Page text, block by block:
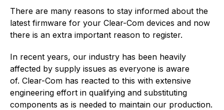
There are many reasons to stay informed about the
latest firmware for your Clear-Com devices and now
there is an extra important reason to register.
In recent years, our industry has been heavily
affected by supply issues as everyone is aware
of. Clear-Com has reacted to this with extensive
engineering effort in qualifying and substituting
components as is needed to maintain our production.